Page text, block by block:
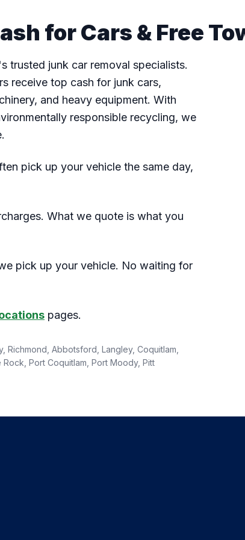
for Cars & Free
trusted junk car removal specialists.
receive top cash for junk cars,
and heavy equipment. With
responsible recycling, we
pick up your vehicle the same day,
What we quote is what you
pick up your vehicle. No waiting for
pages.
Richmond, Abbotsford, Langley, Coquitlam,
Port Coquitlam, Port Moody, Pitt